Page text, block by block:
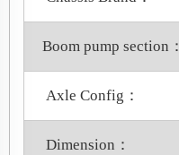
Boom pump section：
Axle Config：
Dimension：